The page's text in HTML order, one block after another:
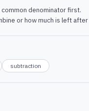
denominator first.
or how much is left
subtraction